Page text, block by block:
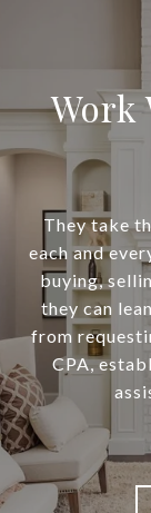
Work
They take
each and
buying,
they can
from
CPA,